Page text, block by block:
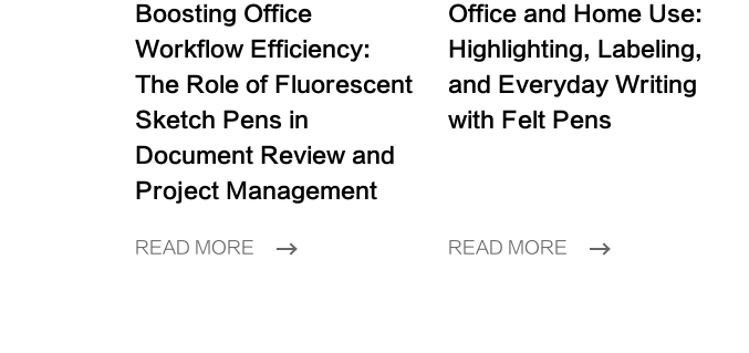
Boosting Office
Workflow Efficiency:
The Role of Fluorescent
Sketch Pens in
Document Review and
Project Management
READ MORE
Office and Home Use:
Highlighting, Labeling,
and Everyday Writing
with Felt Pens
READ MORE